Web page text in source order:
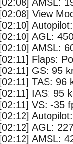
[02:08] AMSL:
[02:08] View
[02:10]
[02:10] AGL:
[02:10] AMSL:
[02:11] Flaps:
[02:11] GS: 95
[02:11] TAS: 96
[02:11] IAS: 95
[02:11] VS: -35
[02:12]
[02:12] AGL:
[02:12] AMSL: